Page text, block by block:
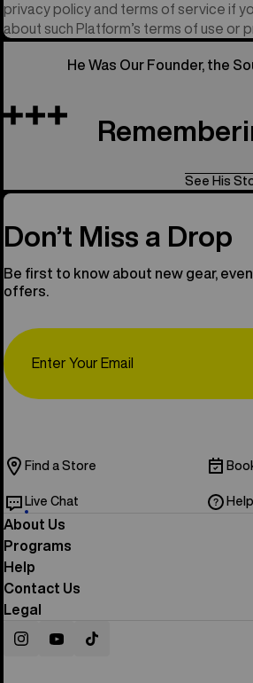
privacy policy and terms of service if
about such Platform’s terms of use or
He Was Our Founder, the
See His
Don’t Miss a Drop
Be first to know about new gear,
offers.
Find a Store
Live Chat
About Us
Programs
Help
Contact Us
Legal
InstagramYouTubeTikTok